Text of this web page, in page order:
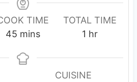
TIME
45 m
n
mins
TOTAL TIME
1 h
u
r
hr
CUISINE